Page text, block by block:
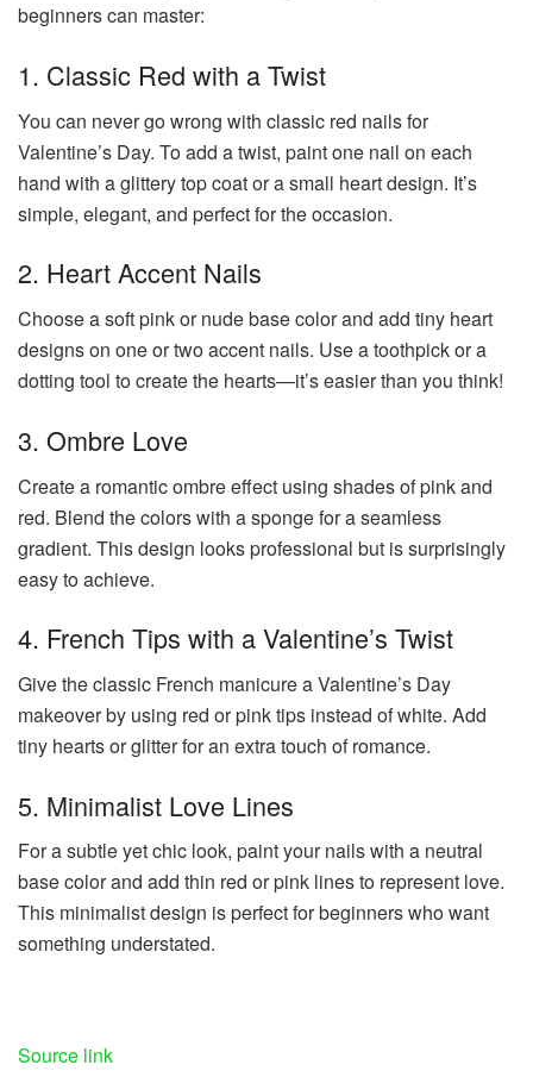
beginners can master:
1. Classic Red with a Twist
You can never go wrong with classic red nails for
Valentine’s Day. To add a twist, paint one nail on each
hand with a glittery top coat or a small heart design. It’s
simple, elegant, and perfect for the occasion.
2. Heart Accent Nails
Choose a soft pink or nude base color and add tiny heart
designs on one or two accent nails. Use a toothpick or a
dotting tool to create the hearts—it’s easier than you think!
3. Ombre Love
Create a romantic ombre effect using shades of pink and
red. Blend the colors with a sponge for a seamless
gradient. This design looks professional but is surprisingly
easy to achieve.
4. French Tips with a Valentine’s Twist
Give the classic French manicure a Valentine’s Day
makeover by using red or pink tips instead of white. Add
tiny hearts or glitter for an extra touch of romance.
5. Minimalist Love Lines
For a subtle yet chic look, paint your nails with a neutral
base color and add thin red or pink lines to represent love.
This minimalist design is perfect for beginners who want
something understated.
Source link